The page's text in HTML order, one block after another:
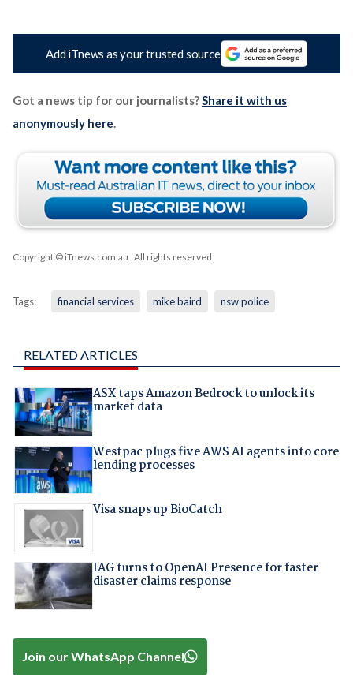
Add iTnews as your trusted source
Got a news tip for our journalists?Share it with us
anonymously here.
Copyright © iTnews.com.au . All rights reserved.
Tags: financial services mike baird nsw police
RELATED ARTICLES
ASX taps Amazon Bedrock to unlock its
market data
Westpac plugs five AWS AI agents into core
lending processes
Visa snaps up BioCatch
IAG turns to OpenAI Presence for faster
disaster claims response
Join our WhatsApp Channel